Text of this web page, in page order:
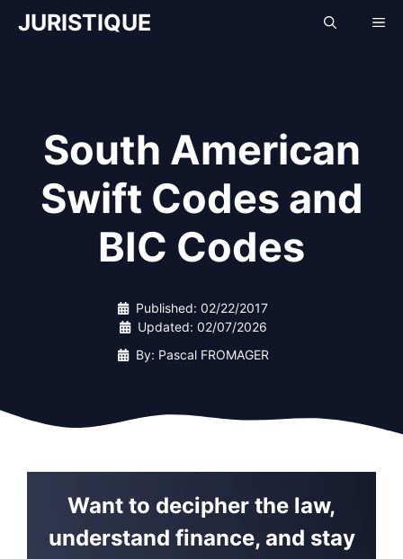
SkipJURISTIQUE
South American
Swift Codes and
BIC Codes
Published: 02/22/2017
Updated: 02/07/2026
By: Pascal FROMAGER
Want to decipher the law,
understand finance, and stay